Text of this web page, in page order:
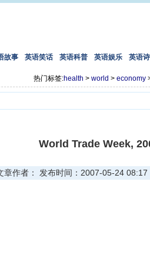
故事 英语笑话 英语科普 英语娱乐 英语
热门标签:health > world > economy
World Trade Week,
章作者： 发布时间：2007-05-24 08:17